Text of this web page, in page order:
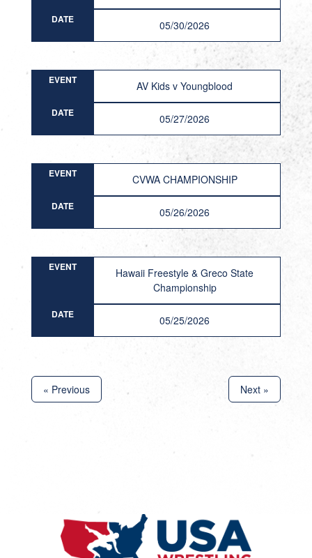
DATE 05/30/2026
EVENT AV Kids v Youngblood
DATE 05/27/2026
EVENT CVWA CHAMPIONSHIP
DATE 05/26/2026
EVENT
Hawaii Freestyle & Greco State
Championship
DATE 05/25/2026
« Previous Next »